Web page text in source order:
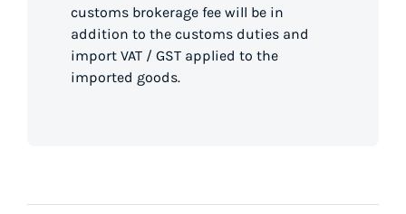
customs brokerage fee will be in
addition to the customs duties and
import VAT / GST applied to the
imported goods.